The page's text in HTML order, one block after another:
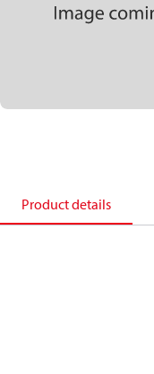
Product details